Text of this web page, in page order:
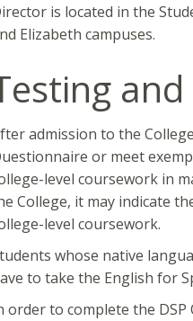
is located in the
Elizabeth campuses.
admission to the
or meet
level coursework in
College, it may indicate
level coursework.
whose native
to take the English for
order to complete the